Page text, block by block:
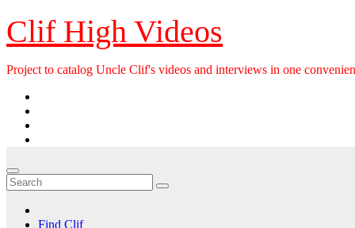
Skip
to
content
Clif High Videos
Project to catalog Uncle Clif's videos and interviews in one
Find Clif